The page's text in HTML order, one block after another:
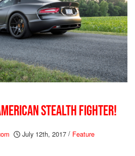
STEALTH FIGHTER!
July 12th, 2017 / Feature